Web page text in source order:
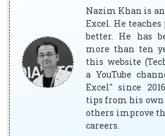
Nazim Khan is
Excel. He
better. He has
more than ten
this website
a YouTube
Excel" since
tips from his own
others improve
careers.